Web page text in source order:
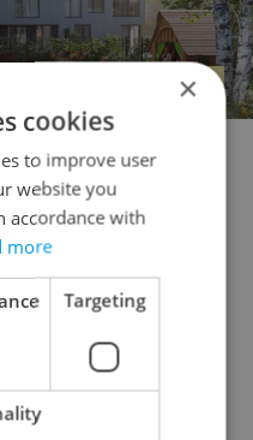
will
customers. While
dominate
players are
to
low prices. But
advantage of
×
cookies
to improve user
website you
accordance with
more
Targeting